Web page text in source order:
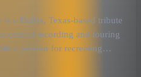
a Dallas, Texas-based tribute
recording and touring
a passion for recreating
award-winning recordings,